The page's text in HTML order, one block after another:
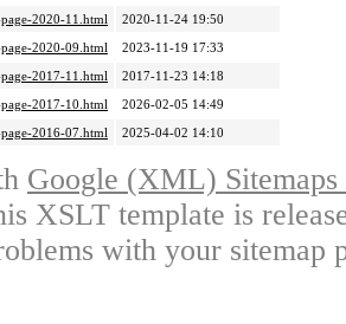
2020-11.html
2020-11-24 19:50
2020-09.html
2023-11-19 17:33
2017-11.html
2017-11-23 14:18
2017-10.html
2026-02-05 14:49
2016-07.html
2025-04-02 14:10
Google (XML)
XSLT template is
with your sitemap